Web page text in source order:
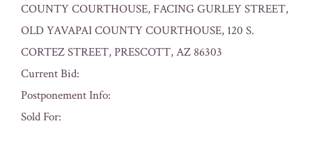
COUNTY COURTHOUSE, FACING GURLEY STREET,
OLD YAVAPAI COUNTY COURTHOUSE, 120 S.
CORTEZ STREET, PRESCOTT, AZ 86303
Current Bid:
Postponement Info:
Sold For: